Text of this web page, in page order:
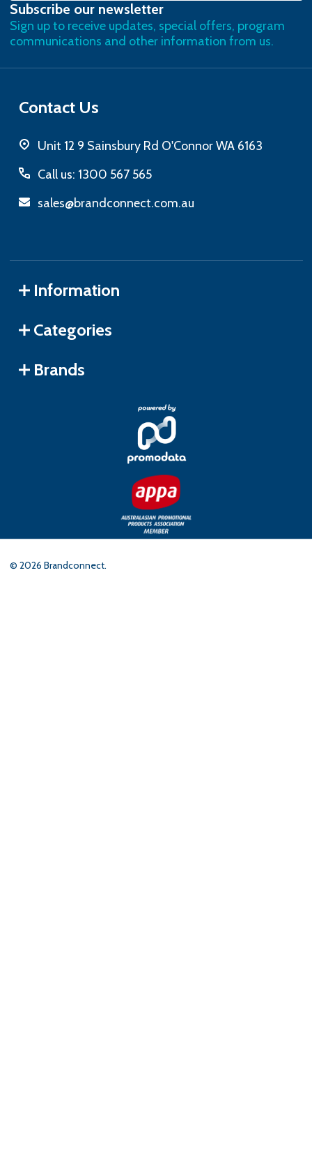
Address
Subscribe our newsletter
Sign up to receive updates, special offers, program
communications and other information from us.
Contact Us
Unit 12 9 Sainsbury Rd O'Connor WA 6163
Call us: 1300 567 565
sales@brandconnect.com.au
Information
Categories
Brands
© 2026 Brandconnect.